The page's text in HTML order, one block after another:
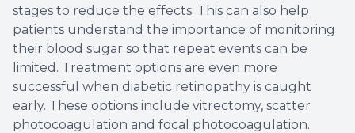
stages to reduce the effects. This can also help
patients understand the importance of monitoring
their blood sugar so that repeat events can be
limited. Treatment options are even more
successful when diabetic retinopathy is caught
early. These options include vitrectomy, scatter
photocoagulation and focal photocoagulation.